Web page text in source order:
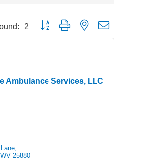
2 Button group with nested dropdown
Ambulance Services, LLC
WV 25880